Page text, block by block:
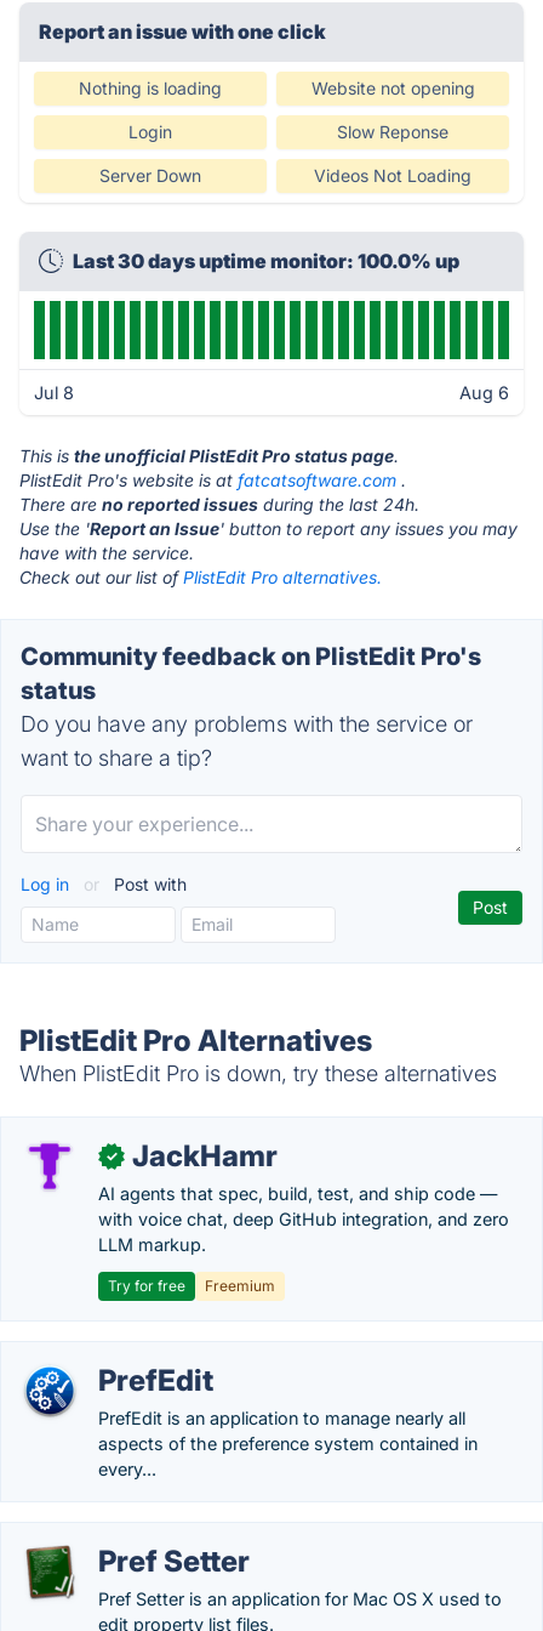
Report an issue with one click
Nothing is loading Website not opening
Login Slow Reponse
Server Down Videos Not Loading
Last 30 days uptime monitor: 100.0% up
Jul 8 Aug 6
This is the unofficial PlistEdit Pro status page.
PlistEdit Pro's website is at fatcatsoftware.com .
There are no reported issues during the last 24h.
Use the 'Report an Issue' button to report any issues you may
have with the service.
Check out our list ofPlistEdit Pro alternatives.
Community feedback on PlistEdit Pro's
status
Do you have any problems with the service or
want to share a tip?
Log in or Post with
PlistEdit Pro Alternatives
When PlistEdit Pro is down, try these alternatives
✓ JackHamr
AI agents that spec, build, test, and ship code —
with voice chat, deep GitHub integration, and zero
LLM markup.
Try for free Freemium
PrefEdit
PrefEdit is an application to manage nearly all
aspects of the preference system contained in
every...
Pref Setter
Pref Setter is an application for Mac OS X used to
edit property list files.